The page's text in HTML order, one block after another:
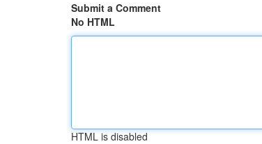
Submit a Comment
No HTML
HTML is disabled